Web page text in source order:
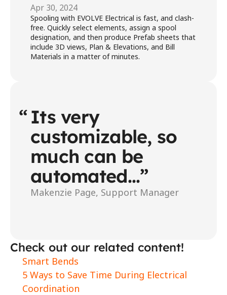
Apr 30, 2024
Spooling with EVOLVE Electrical is fast, and clash-
free. Quickly select elements, assign a spool
designation, and then produce Prefab sheets that
include 3D views, Plan & Elevations, and Bill
Materials in a matter of minutes.
“Its very
customizable, so
much can be
automated...”
Makenzie Page, Support Manager
Check out our related content!
Smart Bends
5 Ways to Save Time During Electrical
Coordination